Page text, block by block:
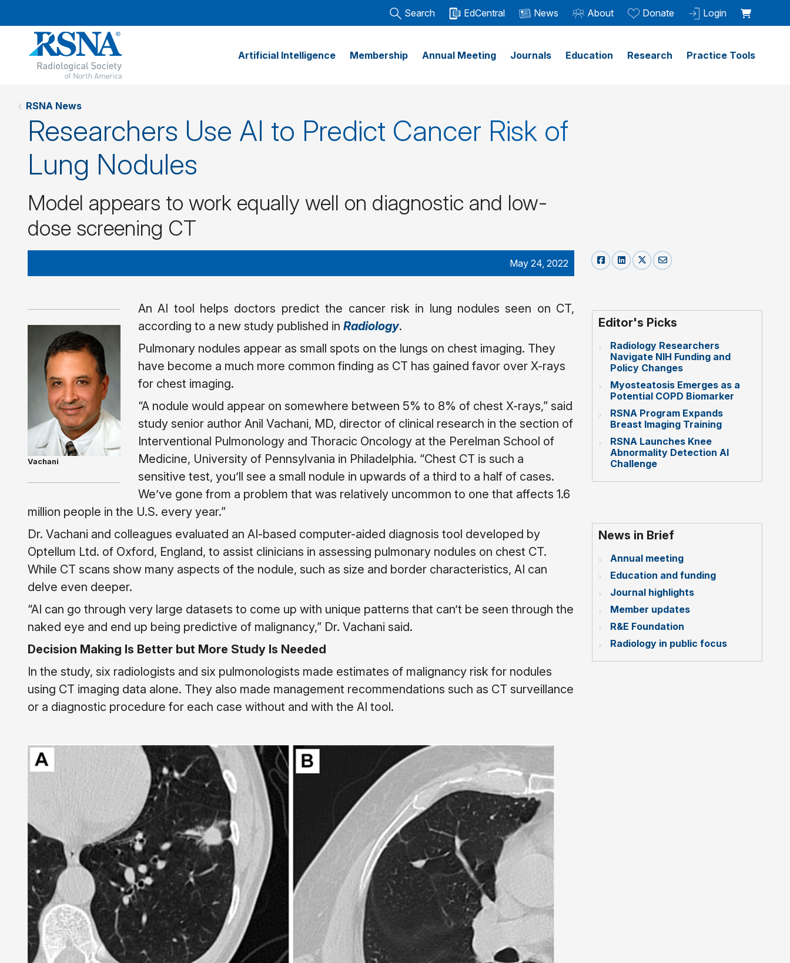
Search EdCentral News About Donate Login
Artificial Intelligence Membership Annual Meeting Journals Education Research Practice Tools
RSNA News
Researchers Use AI to Predict Cancer Risk of
Lung Nodules
Model appears to work equally well on diagnostic and low-
dose screening CT
May 24, 2022
Vachani
An AI tool helps doctors predict the cancer risk in lung nodules seen on CT,
according to a new study published inRadiology.
Pulmonary nodules appear as small spots on the lungs on chest imaging. They
have become a much more common finding as CT has gained favor over X-rays
for chest imaging.
“A nodule would appear on somewhere between 5% to 8% of chest X-rays,” said
study senior author Anil Vachani, MD, director of clinical research in the section of
Interventional Pulmonology and Thoracic Oncology at the Perelman School of
Medicine, University of Pennsylvania in Philadelphia. “Chest CT is such a
sensitive test, you’ll see a small nodule in upwards of a third to a half of cases.
We’ve gone from a problem that was relatively uncommon to one that affects 1.6
million people in the U.S. every year.”
Dr. Vachani and colleagues evaluated an AI-based computer-aided diagnosis tool developed by
Optellum Ltd. of Oxford, England, to assist clinicians in assessing pulmonary nodules on chest CT.
While CT scans show many aspects of the nodule, such as size and border characteristics, AI can
delve even deeper.
“AI can go through very large datasets to come up with unique patterns that can’t be seen through the
naked eye and end up being predictive of malignancy,” Dr. Vachani said.
Decision Making Is Better but More Study Is Needed
In the study, six radiologists and six pulmonologists made estimates of malignancy risk for nodules
using CT imaging data alone. They also made management recommendations such as CT surveillance
or a diagnostic procedure for each case without and with the AI tool.
Editor's Picks
Radiology Researchers
Navigate NIH Funding and
Policy Changes
Myosteatosis Emerges as a
Potential COPD Biomarker
RSNA Program Expands
Breast Imaging Training
RSNA Launches Knee
Abnormality Detection AI
Challenge
News in Brief
Annual meeting
Education and funding
Journal highlights
Member updates
R&E Foundation
Radiology in public focus